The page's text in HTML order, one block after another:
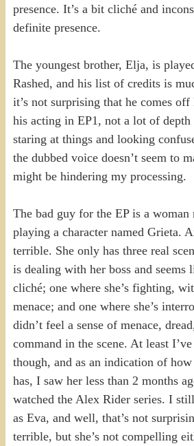
presence. It’s a bit cliché and
definite presence.
The youngest brother, Elja, is
Rashed, and his list of credits is
it’s not surprising that he comes
his acting in EP1, not a lot of
staring at things and looking
the dubbed voice doesn’t seem to
might be hindering my processing.
The bad guy for the EP is a woman
playing a character named Grieta.
terrible. She only has three real
is dealing with her boss and seems
cliché; one where she’s fighting,
menace; and one where she’s
didn’t feel a sense of menace,
command in the scene. At least
though, and as an indication of
has, I saw her less than 2 months
watched the Alex Rider series. I
as Eva, and well, that’s not
terrible, but she’s not compelling